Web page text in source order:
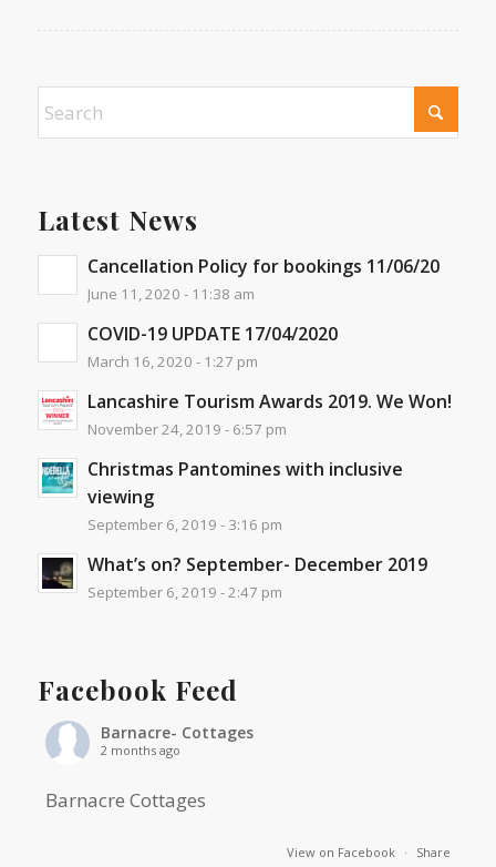
Latest News
Cancellation Policy for bookings 11/06/20
June 11, 2020 - 11:38 am
COVID-19 UPDATE 17/04/2020
March 16, 2020 - 1:27 pm
Lancashire Tourism Awards 2019. We Won!
November 24, 2019 - 6:57 pm
Christmas Pantomines with inclusive
viewing
September 6, 2019 - 3:16 pm
What’s on? September- December 2019
September 6, 2019 - 2:47 pm
Facebook Feed
Barnacre- Cottages
2 months ago
Barnacre Cottages
View on Facebook · Share